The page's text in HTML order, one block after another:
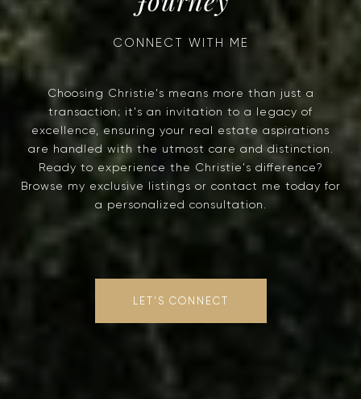
Choosing Christie's means more than just a
transaction; it's an invitation to a legacy of
excellence, ensuring your real estate aspirations
are handled with the utmost care and distinction.
Ready to experience the Christie's difference?
Browse my exclusive listings or contact me today for
a personalized consultation.
LET'S CONNECT